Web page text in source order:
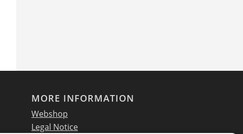
MORE INFORMATION
Webshop
Legal Notice